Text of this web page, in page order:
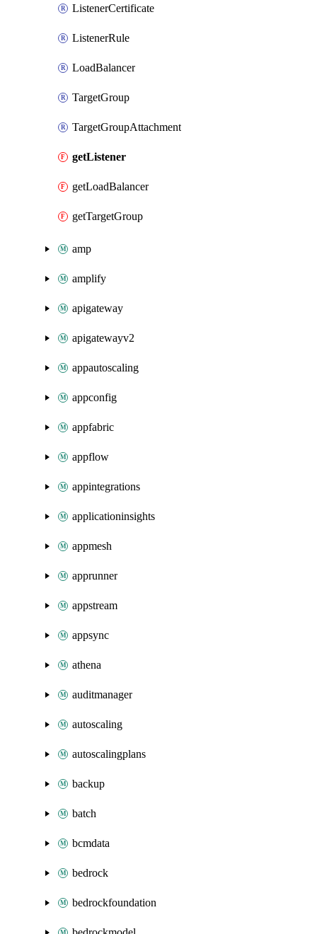
ListenerCertificate
ListenerRule
LoadBalancer
TargetGroup
TargetGroupAttachment
getListener
getLoadBalancer
getTargetGroup
amp
amplify
apigateway
apigatewayv2
appautoscaling
appconfig
appfabric
appflow
appintegrations
applicationinsights
appmesh
apprunner
appstream
appsync
athena
auditmanager
autoscaling
autoscalingplans
backup
batch
bcmdata
bedrock
bedrockfoundation